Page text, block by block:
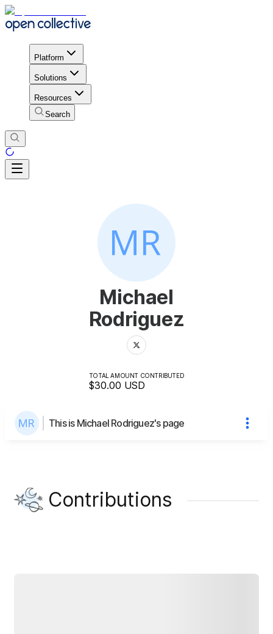
Platform
Solutions
Resources
Search
Michael
Rodriguez
TOTAL AMOUNT CONTRIBUTED
$30.00 USD
This is Michael Rodriguez's page
Contributions